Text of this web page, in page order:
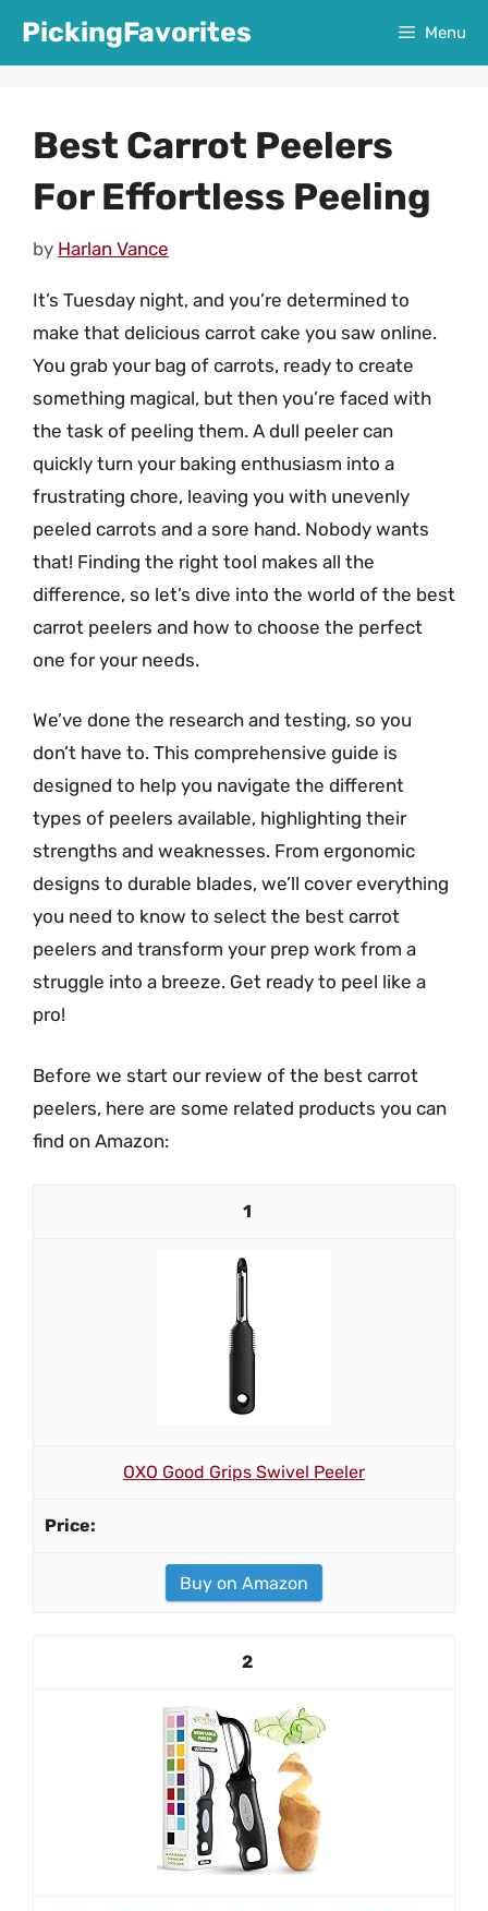
PickingFavorites Menu
Best Carrot Peelers
For Effortless Peeling
by Harlan Vance
It’s Tuesday night, and you’re determined to
make that delicious carrot cake you saw online.
You grab your bag of carrots, ready to create
something magical, but then you’re faced with
the task of peeling them. A dull peeler can
quickly turn your baking enthusiasm into a
frustrating chore, leaving you with unevenly
peeled carrots and a sore hand. Nobody wants
that! Finding the right tool makes all the
difference, so let’s dive into the world of the best
carrot peelers and how to choose the perfect
one for your needs.
We’ve done the research and testing, so you
don’t have to. This comprehensive guide is
designed to help you navigate the different
types of peelers available, highlighting their
strengths and weaknesses. From ergonomic
designs to durable blades, we’ll cover everything
you need to know to select the best carrot
peelers and transform your prep work from a
struggle into a breeze. Get ready to peel like a
pro!
Before we start our review of the best carrot
peelers, here are some related products you can
find on Amazon:
1
OXO Good Grips Swivel Peeler
Buy on Amazon
2